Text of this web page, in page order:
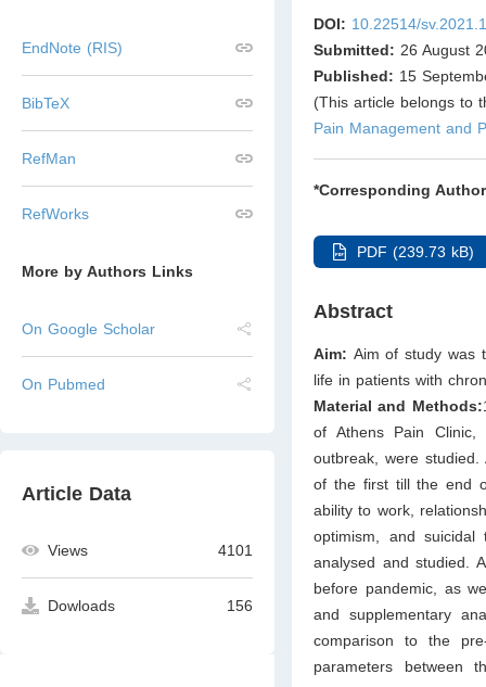
EndNote (RIS)
BibTeX
RefMan
RefWorks
More by Authors Links
On Google Scholar
On Pubmed
Article Data
Views 4101
Dowloads 156
DOI: 10.22514/
Submitted: 26 August
Published: 15
(This article belongs to
Pain Management and
*Corresponding
PDF (239.73 kB)
Abstract
Aim: Aim of study was
life in patients with
Material and Methods:
of Athens Pain Clinic,
outbreak, were
of the first till the end
ability to work,
optimism, and
analysed and studied.
before pandemic, as
and supplementary
comparison to the
parameters between